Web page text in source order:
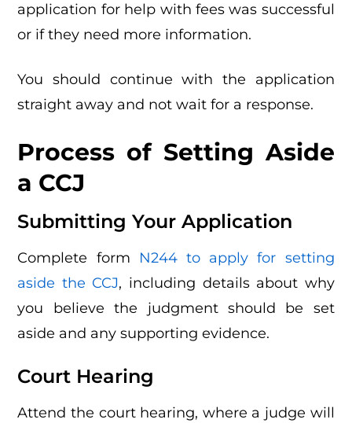
application for help with fees was successful
or if they need more information.
You should continue with the application
straight away and not wait for a response.
Process of Setting Aside
a CCJ
Submitting Your Application
Complete form
N244 to apply for setting
aside the CCJ, including details about why
you believe the judgment should be set
aside and any supporting evidence.
Court Hearing
Attend the court hearing, where a judge will